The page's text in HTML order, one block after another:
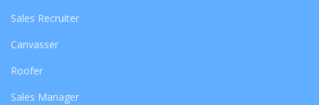
Sales Recruiter
Canvasser
Roofer
Sales Manager